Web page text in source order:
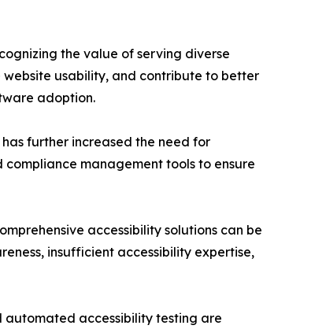
the value of serving diverse
usability, and contribute to better
adoption.
further increased the need for
management tools to ensure
accessibility solutions can be
insufficient accessibility expertise,
automated accessibility testing are